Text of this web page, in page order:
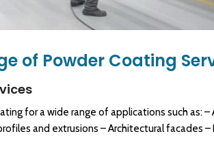
of Powder Coating
for a wide range of applications such as:
and extrusions – Architectural facades